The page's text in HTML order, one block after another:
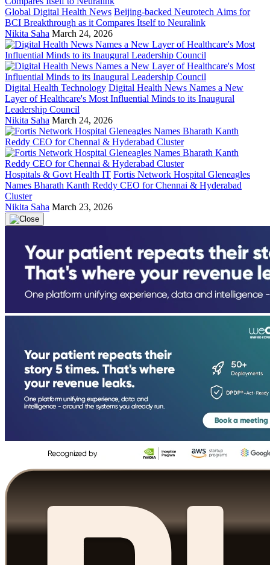
Global Digital Health News Beijing-backed Neurotech Aims for
BCI Breakthrough as it Compares Itself to Neuralink
Nikita Saha March 24, 2026
Digital Health Technology Digital Health News Names a New
Layer of Healthcare's Most Influential Minds to its Inaugural
Leadership Council
Nikita Saha March 24, 2026
Hospitals & Govt Health IT Fortis Network Hospital Gleneagles
Names Bharath Kanth Reddy CEO for Chennai & Hyderabad
Cluster
Nikita Saha March 23, 2026